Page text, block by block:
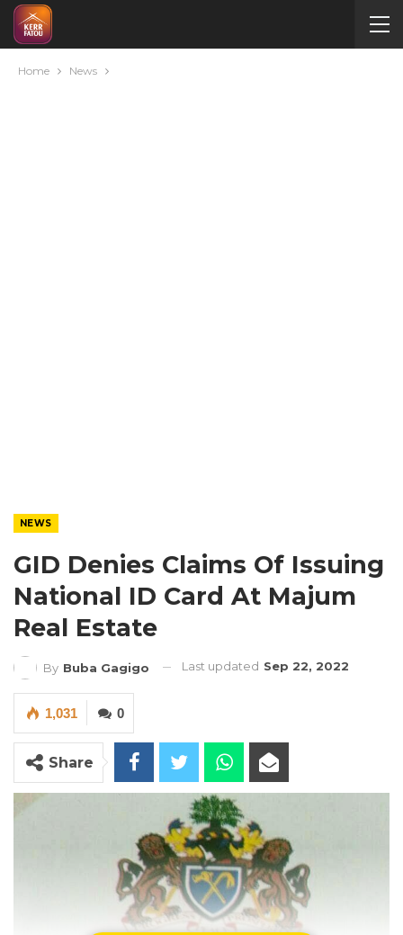
Home News
NEWS
GID Denies Claims Of Issuing
National ID Card At Majum
Real Estate
By Buba Gagigo Last updated Sep 22, 2022
0
1,031
Share